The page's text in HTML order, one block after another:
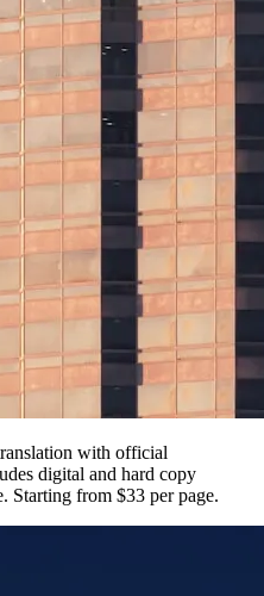
with official
digital and hard copy
Starting from $33 per page.